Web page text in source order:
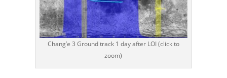
Chang’e 3 Ground track 1 day after LOI (click to
zoom)